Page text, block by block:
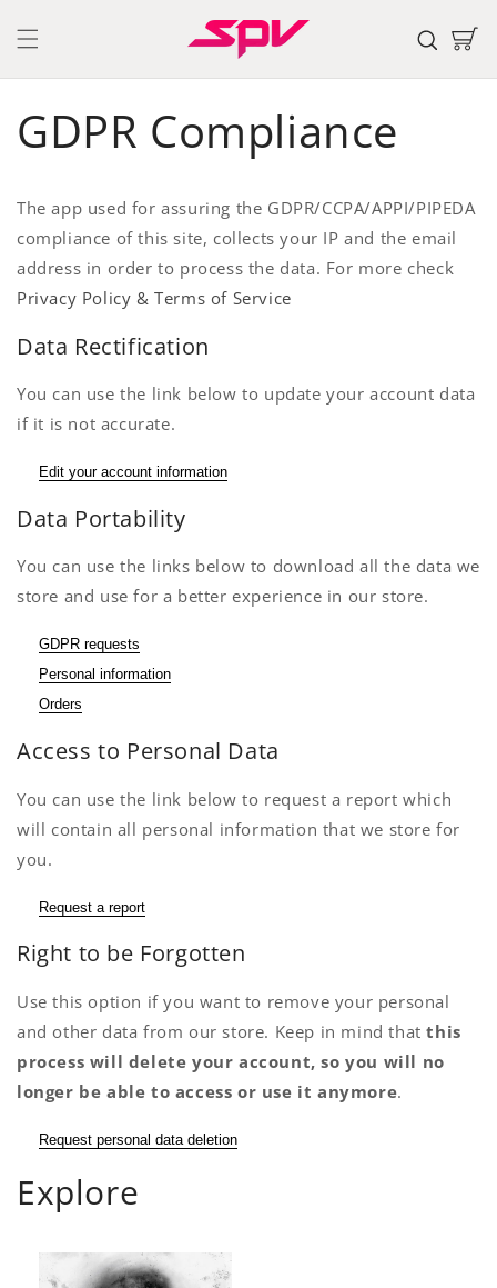
content
Cart
GDPR Compliance
The app used for assuring the GDPR/CCPA/APPI/PIPEDA
compliance of this site, collects your IP and the email
address in order to process the data. For more check
Privacy Policy & Terms of Service
Data Rectification
You can use the link below to update your account data
if it is not accurate.
Edit your account information
Data Portability
You can use the links below to download all the data we
store and use for a better experience in our store.
GDPR requests
Personal information
Orders
Access to Personal Data
You can use the link below to request a report which
will contain all personal information that we store for
you.
Request a report
Right to be Forgotten
Use this option if you want to remove your personal
and other data from our store. Keep in mind thatthis
process will delete your account, so you will no
longer be able to access or use it anymore.
Request personal data deletion
Explore